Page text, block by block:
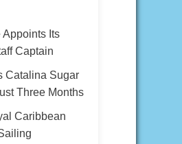
Its
Captain
Catalina Sugar
Three Months
Caribbean